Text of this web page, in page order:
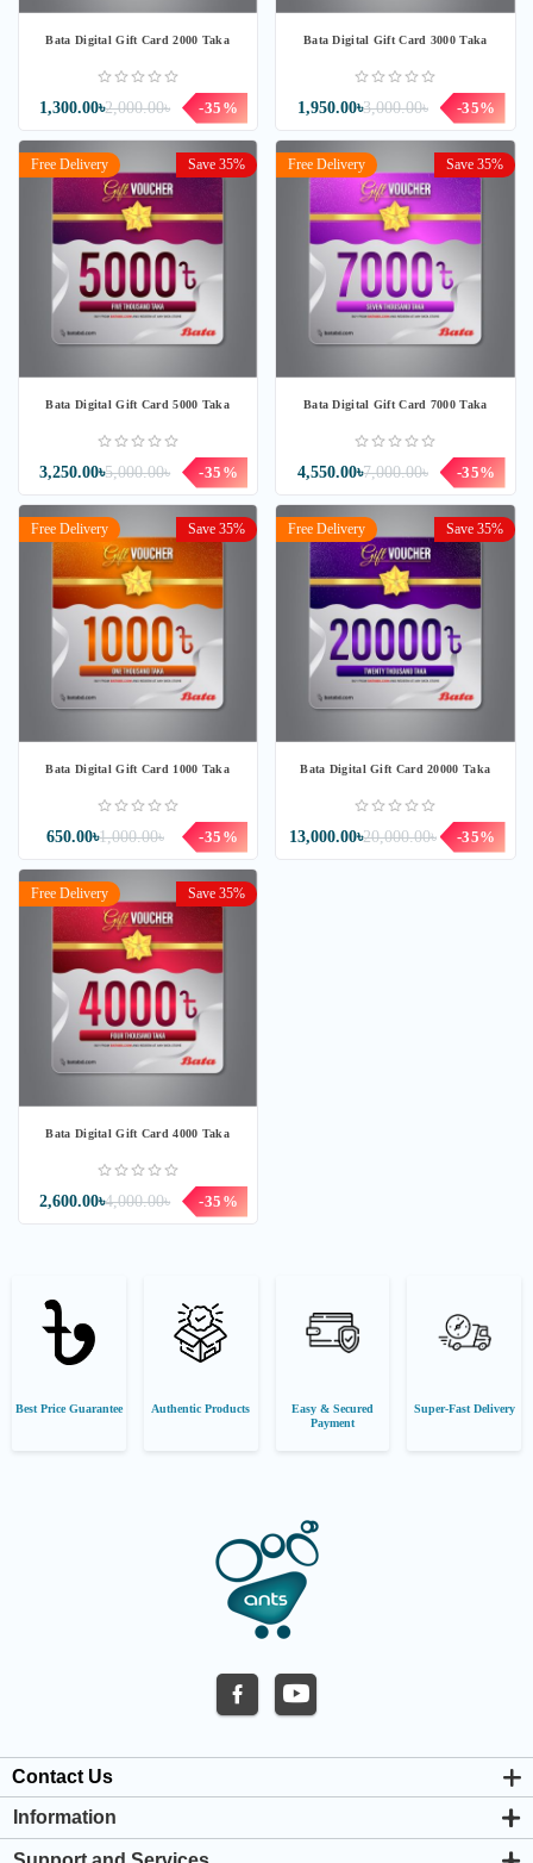
Bata Digital Gift Card 2000 Taka
2,000.00৳
1,300.00৳ -35%
Bata Digital Gift Card 3000 Taka
3,000.00৳
1,950.00৳ -35%
Save 35%
Free Delivery
Bata Digital Gift Card 5000 Taka
5,000.00৳
3,250.00৳ -35%
Save 35%
Free Delivery
Bata Digital Gift Card 7000 Taka
7,000.00৳
4,550.00৳ -35%
Save 35%
Free Delivery
Bata Digital Gift Card 1000 Taka
1,000.00৳
650.00৳ -35%
Save 35%
Free Delivery
Bata Digital Gift Card 20000 Taka
20,000.00৳
13,000.00৳ -35%
Save 35%
Free Delivery
Bata Digital Gift Card 4000 Taka
4,000.00৳
2,600.00৳ -35%
Best Price Guarantee Authentic Products
Easy & Secured
Payment
Super-Fast Delivery
Contact Us
Information
About us